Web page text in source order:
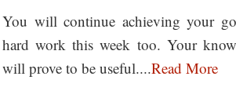
You will continue achieving your
hard work this week too. Your
will prove to be useful....Read More